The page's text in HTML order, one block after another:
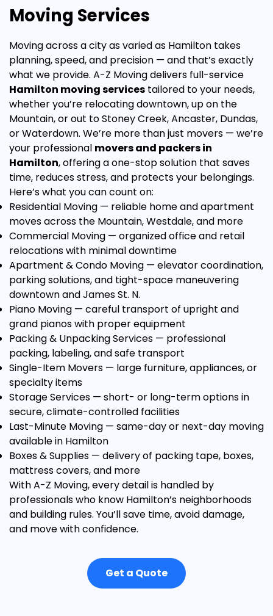
Moving Services
Moving across a city as varied as Hamilton takes
planning, speed, and precision — and that’s exactly
what we provide. A-Z Moving delivers full-service
Hamilton moving services tailored to your needs,
whether you’re relocating downtown, up on the
Mountain, or out to Stoney Creek, Ancaster, Dundas,
or Waterdown. We’re more than just movers — we’re
your professional movers and packers in
Hamilton, offering a one-stop solution that saves
time, reduces stress, and protects your belongings.
Here’s what you can count on:
Residential Moving — reliable home and apartment
moves across the Mountain, Westdale, and more
Commercial Moving — organized office and retail
relocations with minimal downtime
Apartment & Condo Moving — elevator coordination,
parking solutions, and tight-space maneuvering
downtown and James St. N.
Piano Moving — careful transport of upright and
grand pianos with proper equipment
Packing & Unpacking Services — professional
packing, labeling, and safe transport
Single-Item Movers — large furniture, appliances, or
specialty items
Storage Services — short- or long-term options in
secure, climate-controlled facilities
Last-Minute Moving — same-day or next-day moving
available in Hamilton
Boxes & Supplies — delivery of packing tape, boxes,
mattress covers, and more
With A-Z Moving, every detail is handled by
professionals who know Hamilton’s neighborhoods
and building rules. You’ll save time, avoid damage,
and move with confidence.
Get a Quote